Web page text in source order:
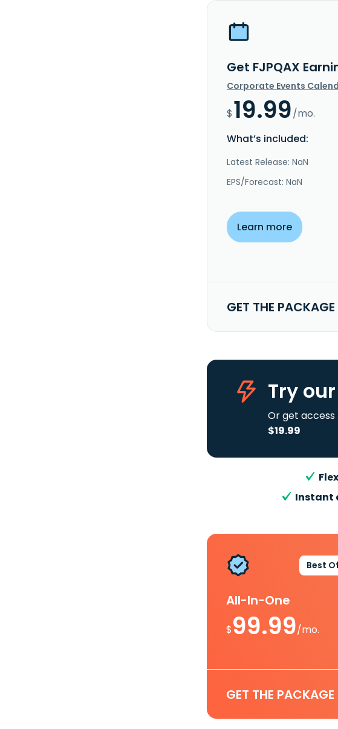
Get FJPQAX
Corporate Events
$19.99/mo.
What’s included:
Latest Release: NaN
EPS/Forecast: NaN
Learn more
GET THE PACKAGE
Try
Or get
$19.99
Instant
Best
All-In-One
$99.99/mo.
GET THE PACKAGE